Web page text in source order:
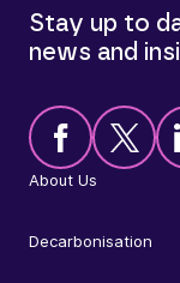
About Us
Decarbonisation
Stay up to
news and